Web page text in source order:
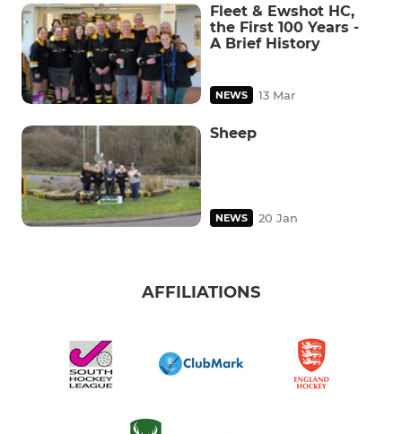
Fleet & Ewshot HC,
the First 100 Years -
A Brief History
NEWS 13 Mar
Sheep
NEWS 20 Jan
AFFILIATIONS